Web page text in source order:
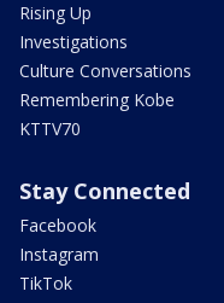
Rising Up
Investigations
Culture Conversations
Remembering Kobe
KTTV70
Stay Connected
Facebook
Instagram
TikTok